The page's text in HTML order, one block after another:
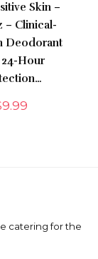
Skin –
– Clinical-
Deodorant
Hour
9.99
catering for the